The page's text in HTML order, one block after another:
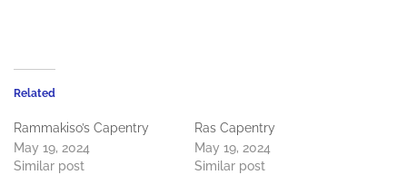
Related
Rammakiso’s Capentry
May 19, 2024
Similar post
Ras Capentry
May 19, 2024
Similar post